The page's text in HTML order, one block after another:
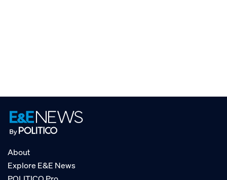
About
Explore E&E News